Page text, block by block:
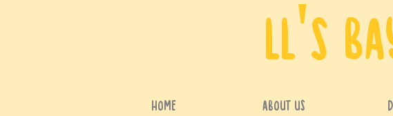
LL's
HOME ABOUT US